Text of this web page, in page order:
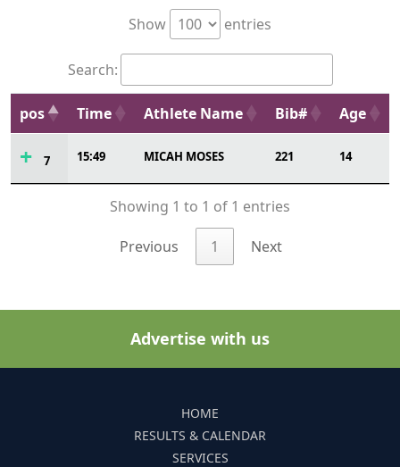
Show entries
Search:
pos Time Athlete Name Bib# Age
7 15:49 MICAH MOSES 221 14
Showing 1 to 1 of 1 entries
Previous 1 Next
Advertise with us
HOME
RESULTS & CALENDAR
SERVICES